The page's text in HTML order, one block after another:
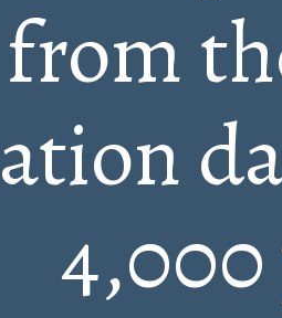
4,000